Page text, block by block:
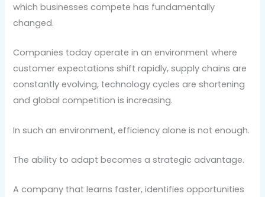
which businesses compete has fundamentally
changed.
Companies today operate in an environment where
customer expectations shift rapidly, supply chains are
constantly evolving, technology cycles are shortening
and global competition is increasing.
In such an environment, efficiency alone is not enough.
The ability to adapt becomes a strategic advantage.
A company that learns faster, identifies opportunities